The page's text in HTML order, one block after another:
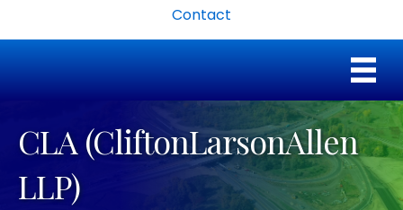
Contact
CLA (CliftonLarsonAllen
LLP)